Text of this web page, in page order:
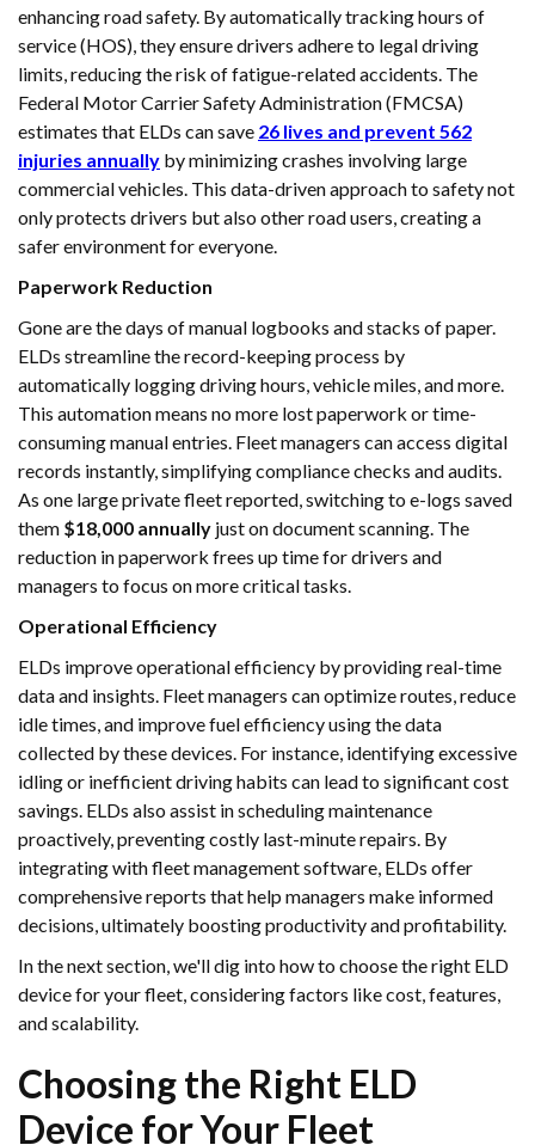
enhancing road safety. By automatically tracking hours of
service (HOS), they ensure drivers adhere to legal driving
limits, reducing the risk of fatigue-related accidents. The
Federal Motor Carrier Safety Administration (FMCSA)
estimates that ELDs can save 26 lives and prevent 562
injuries annually by minimizing crashes involving large
commercial vehicles. This data-driven approach to safety not
only protects drivers but also other road users, creating a
safer environment for everyone.
Paperwork Reduction
Gone are the days of manual logbooks and stacks of paper.
ELDs streamline the record-keeping process by
automatically logging driving hours, vehicle miles, and more.
This automation means no more lost paperwork or time-
consuming manual entries. Fleet managers can access digital
records instantly, simplifying compliance checks and audits.
As one large private fleet reported, switching to e-logs saved
them $18,000 annually just on document scanning. The
reduction in paperwork frees up time for drivers and
managers to focus on more critical tasks.
Operational Efficiency
ELDs improve operational efficiency by providing real-time
data and insights. Fleet managers can optimize routes, reduce
idle times, and improve fuel efficiency using the data
collected by these devices. For instance, identifying excessive
idling or inefficient driving habits can lead to significant cost
savings. ELDs also assist in scheduling maintenance
proactively, preventing costly last-minute repairs. By
integrating with fleet management software, ELDs offer
comprehensive reports that help managers make informed
decisions, ultimately boosting productivity and profitability.
In the next section, we'll dig into how to choose the right ELD
device for your fleet, considering factors like cost, features,
and scalability.
Choosing the Right ELD
Device for Your Fleet